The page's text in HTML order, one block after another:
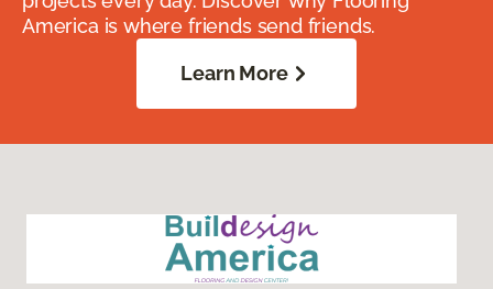
America is where friends send friends.
Learn More